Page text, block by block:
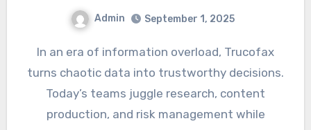
Admin September 1, 2025
In an era of information overload, Trucofax
turns chaotic data into trustworthy decisions.
Today’s teams juggle research, content
production, and risk management while